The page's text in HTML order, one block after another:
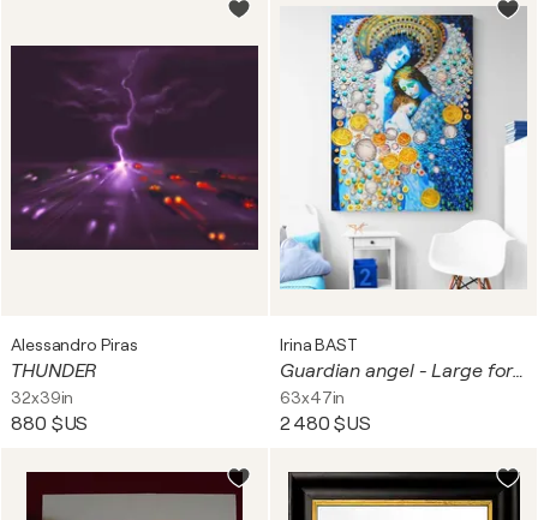
Alessandro Piras
THUNDER
32x39in
880 $US
Irina BAST
Guardian angel - Large format wall art with mom and baby. HUGE Love wall decor. Blue silver golden decorative artwork. Bright futuristic fantasy esoteric surreal mystery harmonious meditation relaxation aura art
63x47in
2 480 $US